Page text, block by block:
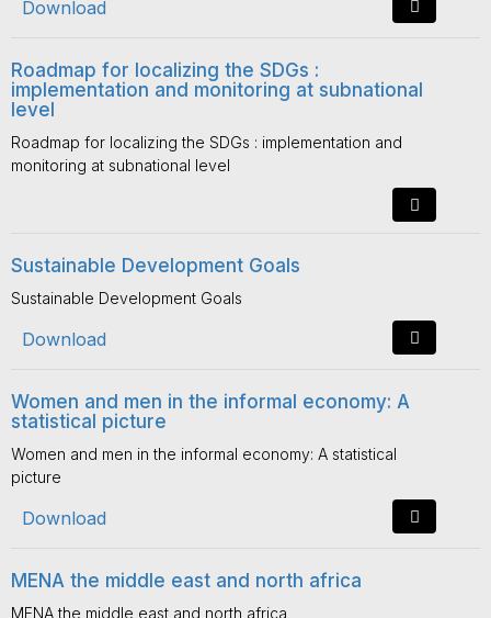
Download
Roadmap for localizing the SDGs :
implementation and monitoring at subnational
level
Roadmap for localizing the SDGs : implementation and
monitoring at subnational level
Sustainable Development Goals
Sustainable Development Goals
Download
Women and men in the informal economy: A
statistical picture
Women and men in the informal economy: A statistical
picture
Download
MENA the middle east and north africa
MENA the middle east and north africa